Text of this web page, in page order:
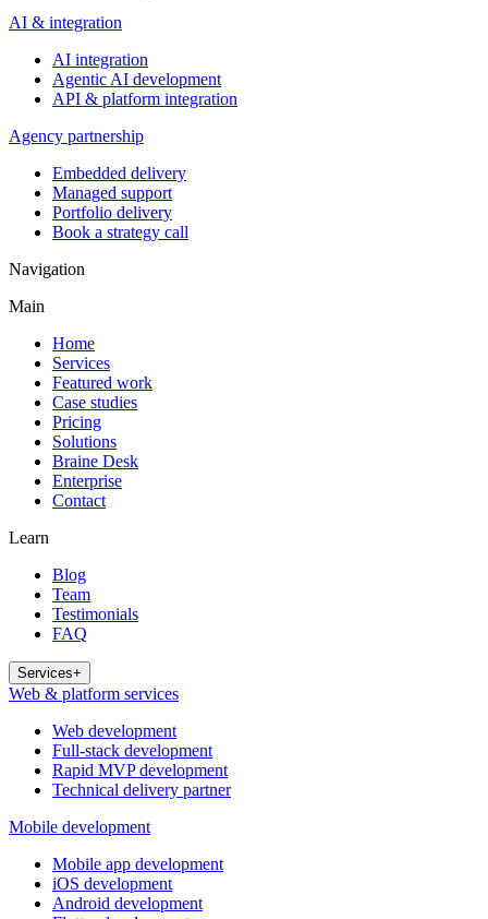
AI & integration
AI integration
Agentic AI development
API & platform integration
Agency partnership
Embedded delivery
Managed support
Portfolio delivery
Book a strategy call
Navigation
Main
Home
Services
Featured work
Case studies
Pricing
Solutions
Braine Desk
Enterprise
Contact
Learn
Blog
Team
Testimonials
FAQ
Services+
Web & platform services
Web development
Full-stack development
Rapid MVP development
Technical delivery partner
Mobile development
Mobile app development
iOS development
Android development